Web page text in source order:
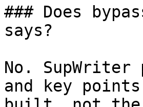
### Does
says?
No.
and key